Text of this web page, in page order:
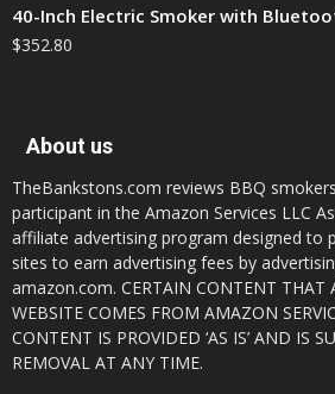
40-Inch Electric Smoker with
$352.80
About us
TheBankstons.com reviews BBQ
participant in the Amazon Services LLC
affiliate advertising program designed to
sites to earn advertising fees by
amazon.com. CERTAIN CONTENT THAT
WEBSITE COMES FROM AMAZON
CONTENT IS PROVIDED ‘AS IS’ AND IS
REMOVAL AT ANY TIME.